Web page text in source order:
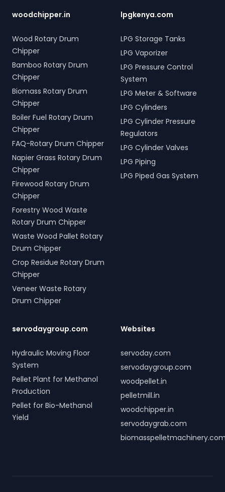
woodchipper.in
Wood Rotary Drum
Chipper
Bamboo Rotary Drum
Chipper
Biomass Rotary Drum
Chipper
Boiler Fuel Rotary Drum
Chipper
FAQ-Rotary Drum Chipper
Napier Grass Rotary Drum
Chipper
Firewood Rotary Drum
Chipper
Forestry Wood Waste
Rotary Drum Chipper
Waste Wood Pallet Rotary
Drum Chipper
Crop Residue Rotary Drum
Chipper
Veneer Waste Rotary
Drum Chipper
lpgkenya.com
LPG Storage Tanks
LPG Vaporizer
LPG Pressure Control
System
LPG Meter & Software
LPG Cylinders
LPG Cylinder Pressure
Regulators
LPG Cylinder Valves
LPG Piping
LPG Piped Gas System
servodaygroup.com
Hydraulic Moving Floor
System
Pellet Plant for Methanol
Production
Pellet for Bio-Methanol
Yield
Websites
servoday.com
servodaygroup.com
woodpellet.in
pelletmill.in
woodchipper.in
servodaygrab.com